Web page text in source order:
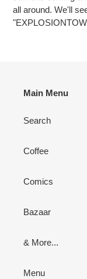
all around. We'll
Main Menu
Search
Coffee
Comics
Bazaar
& More...
Menu